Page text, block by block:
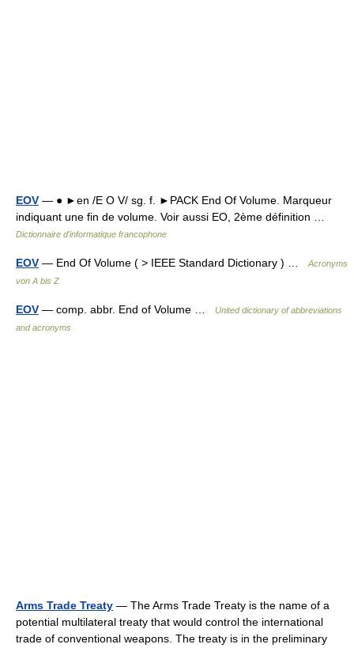
EOV — ● ►en /E O V/ sg. f. ►PACK End Of Volume. Marqueur
indiquant une fin de volume. Voir aussi EO, 2ème définition …
Dictionnaire d'informatique francophone
EOV — End Of Volume ( > IEEE Standard Dictionary ) …
Acronyms
von A bis Z
EOV — comp. abbr. End of Volume …
United dictionary of abbreviations
and acronyms
Arms Trade Treaty — The Arms Trade Treaty is the name of a
potential multilateral treaty that would control the international
trade of conventional weapons. The treaty is in the preliminary